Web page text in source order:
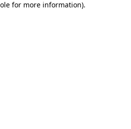
for more information).